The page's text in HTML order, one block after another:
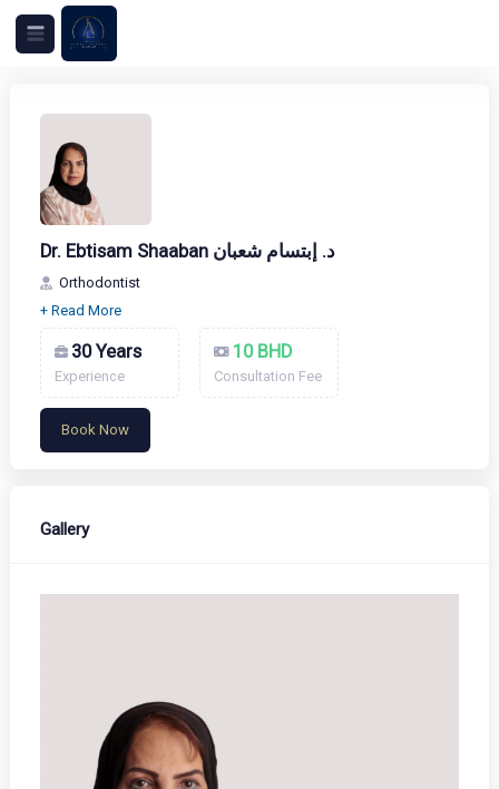
Dr. Ebtisam Shaaban د. إبتسام شعبان
Orthodontist
30 Years
Experience
10 BHD
Consultation Fee
Book Now
Gallery